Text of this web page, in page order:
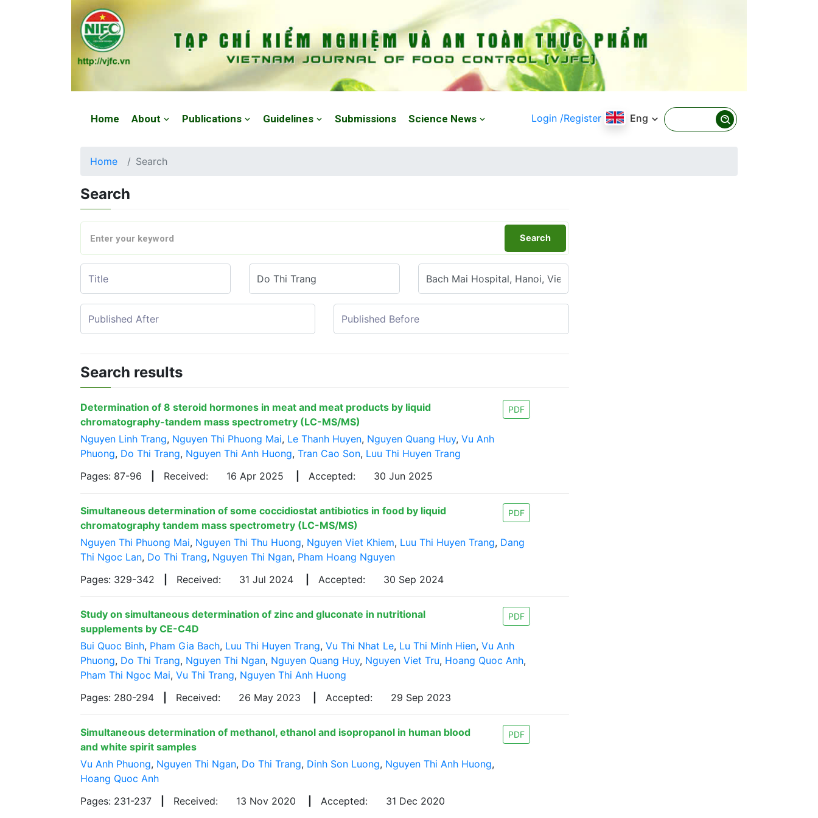
Home About Publications Guidelines Submissions Science News Login /Register Eng
Home Search
Search
Search
Search results
Determination of 8 steroid hormones in meat and meat products by liquid
chromatography-tandem mass spectrometry (LC-MS/MS)
PDF
Nguyen Linh Trang, Nguyen Thi Phuong Mai, Le Thanh Huyen, Nguyen Quang Huy, Vu Anh
Phuong, Do Thi Trang, Nguyen Thi Anh Huong, Tran Cao Son, Luu Thi Huyen Trang
Pages: 87-96
Received: 16 Apr 2025 Accepted: 30 Jun 2025
Simultaneous determination of some coccidiostat antibiotics in food by liquid
chromatography tandem mass spectrometry (LC-MS/MS)
PDF
Nguyen Thi Phuong Mai, Nguyen Thi Thu Huong, Nguyen Viet Khiem, Luu Thi Huyen Trang, Dang
Thi Ngoc Lan, Do Thi Trang, Nguyen Thi Ngan, Pham Hoang Nguyen
Pages: 329-342
Received: 31 Jul 2024 Accepted: 30 Sep 2024
Study on simultaneous determination of zinc and gluconate in nutritional
supplements by CE-C4D
PDF
Bui Quoc Binh, Pham Gia Bach, Luu Thi Huyen Trang, Vu Thi Nhat Le, Lu Thi Minh Hien, Vu Anh
Phuong, Do Thi Trang, Nguyen Thi Ngan, Nguyen Quang Huy, Nguyen Viet Tru, Hoang Quoc Anh,
Pham Thi Ngoc Mai, Vu Thi Trang, Nguyen Thi Anh Huong
Pages: 280-294
Received: 26 May 2023 Accepted: 29 Sep 2023
Simultaneous determination of methanol, ethanol and isopropanol in human blood
and white spirit samples
PDF
Vu Anh Phuong, Nguyen Thi Ngan, Do Thi Trang, Dinh Son Luong, Nguyen Thi Anh Huong,
Hoang Quoc Anh
Pages: 231-237
Received: 13 Nov 2020 Accepted: 31 Dec 2020